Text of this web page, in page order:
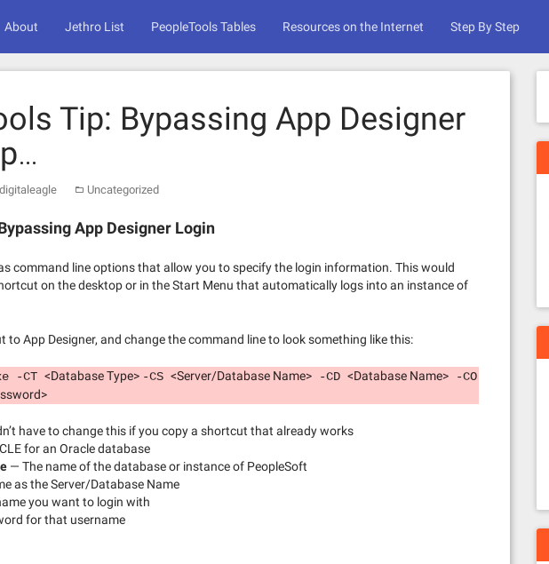
About Jethro List PeopleTools Tables Resources on the Internet Step By Step
Tip: Bypassing App Designer
digitaleagle Uncategorized
App Designer Login
command line options that allow you to specify the login information. This would
on the desktop or in the Start Menu that automatically logs into an instance of
App Designer, and change the command line to look something like this:
-CT <Database Type> -CS <Server/Database Name> -CD <Database Name> -CO
have to change this if you copy a shortcut that already works
for an Oracle database
— The name of the database or instance of PeopleSoft
as the Server/Database Name
you want to login with
for that username